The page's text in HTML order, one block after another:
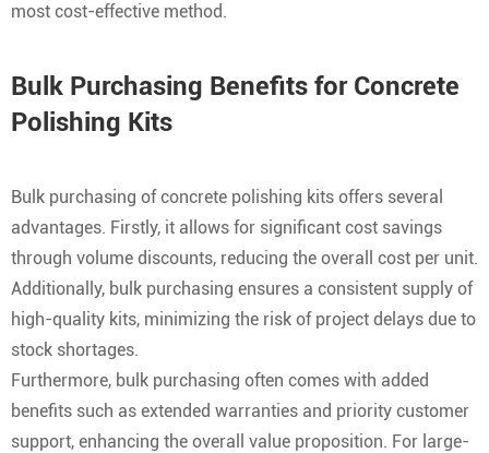
most cost-effective method.
Bulk Purchasing Benefits for Concrete
Polishing Kits
Bulk purchasing of concrete polishing kits offers several
advantages. Firstly, it allows for significant cost savings
through volume discounts, reducing the overall cost per unit.
Additionally, bulk purchasing ensures a consistent supply of
high-quality kits, minimizing the risk of project delays due to
stock shortages.
Furthermore, bulk purchasing often comes with added
benefits such as extended warranties and priority customer
support, enhancing the overall value proposition. For large-